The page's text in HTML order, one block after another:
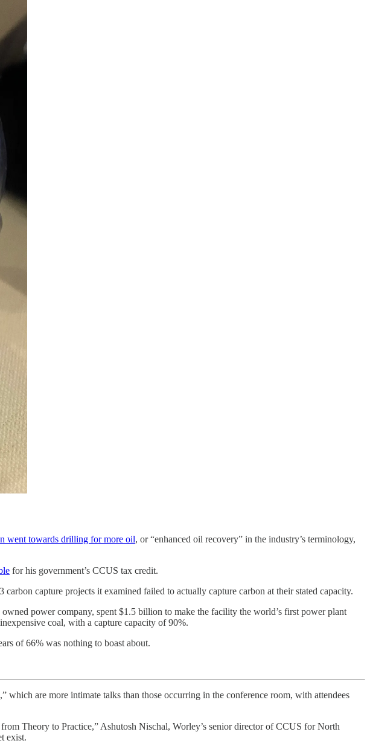
went towards drilling for more oil, or “enhanced oil recovery” in the industry’s terminology,
for his government’s CCUS tax credit.
capture projects it examined failed to actually capture carbon at their stated capacity.
power company, spent $1.5 billion to make the facility the world’s first power plant
coal, with a capture capacity of 90%.
of 66% was nothing to boast about.
are more intimate talks than those occurring in the conference room, with attendees
Theory to Practice,” Ashutosh Nischal, Worley’s senior director of CCUS for North
exist.